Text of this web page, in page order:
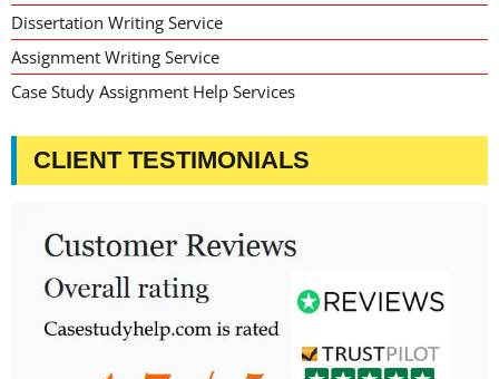
Dissertation Writing Service
Assignment Writing Service
Case Study Assignment Help Services
CLIENT TESTIMONIALS